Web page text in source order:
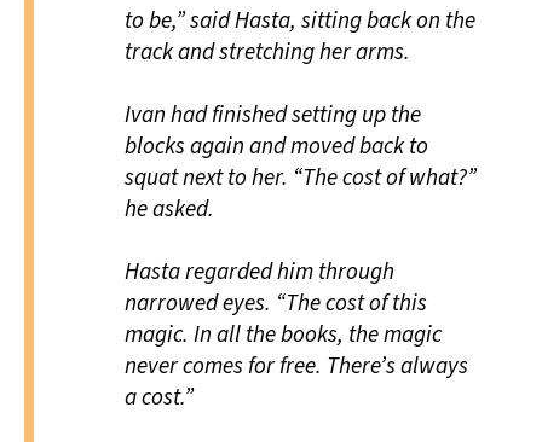
to be,” said Hasta, sitting back on the
track and stretching her arms.
Ivan had finished setting up the
blocks again and moved back to
squat next to her. “The cost of what?”
he asked.
Hasta regarded him through
narrowed eyes. “The cost of this
magic. In all the books, the magic
never comes for free. There’s always
a cost.”